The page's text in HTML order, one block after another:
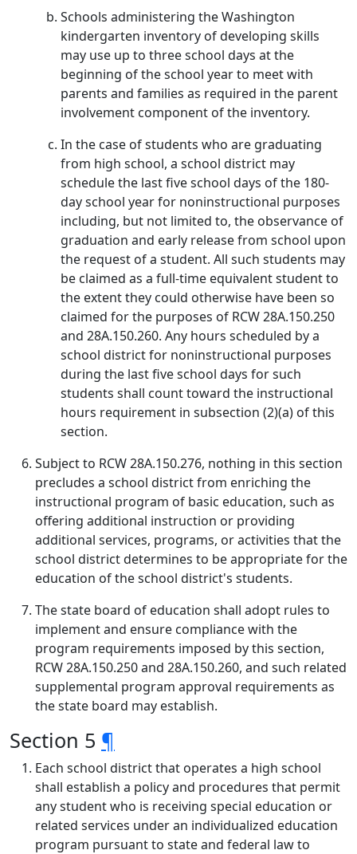
Schools administering the Washington
kindergarten inventory of developing skills
may use up to three school days at the
beginning of the school year to meet with
parents and families as required in the parent
involvement component of the inventory.
In the case of students who are graduating
from high school, a school district may
schedule the last five school days of the 180-
day school year for noninstructional purposes
including, but not limited to, the observance of
graduation and early release from school upon
the request of a student. All such students may
be claimed as a full‑time equivalent student to
the extent they could otherwise have been so
claimed for the purposes of RCW 28A.150.250
and 28A.150.260. Any hours scheduled by a
school district for noninstructional purposes
during the last five school days for such
students shall count toward the instructional
hours requirement in subsection (2)(a) of this
section.
Subject to RCW 28A.150.276, nothing in this section
precludes a school district from enriching the
instructional program of basic education, such as
offering additional instruction or providing
additional services, programs, or activities that the
school district determines to be appropriate for the
education of the school district's students.
The state board of education shall adopt rules to
implement and ensure compliance with the
program requirements imposed by this section,
RCW 28A.150.250 and 28A.150.260, and such related
supplemental program approval requirements as
the state board may establish.
Section 5 ¶
Each school district that operates a high school
shall establish a policy and procedures that permit
any student who is receiving special education or
related services under an individualized education
program pursuant to state and federal law to